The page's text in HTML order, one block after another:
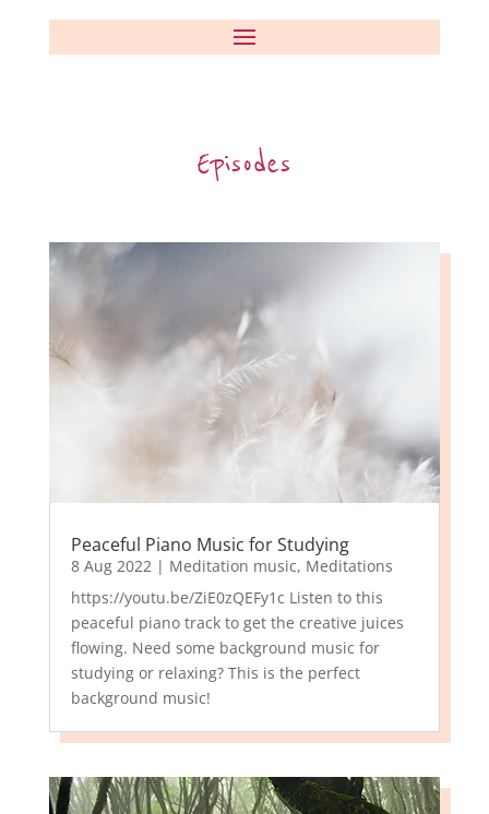
Episodes
Peaceful Piano Music for Studying
8 Aug 2022| Meditation music, Meditations
https://youtu.be/ZiE0zQEFy1c Listen to this
peaceful piano track to get the creative juices
flowing. Need some background music for
studying or relaxing? This is the perfect
background music!